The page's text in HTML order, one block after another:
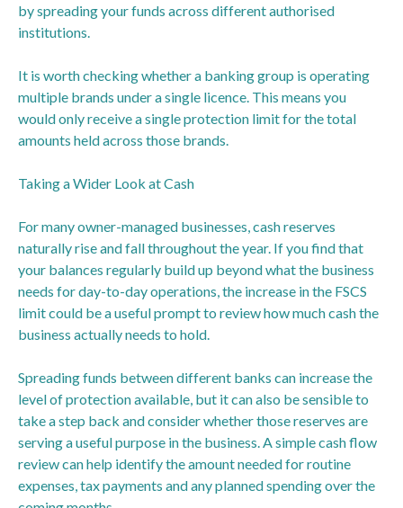
by spreading your funds across different authorised
institutions.
It is worth checking whether a banking group is operating
multiple brands under a single licence. This means you
would only receive a single protection limit for the total
amounts held across those brands.
Taking a Wider Look at Cash
For many owner-managed businesses, cash reserves
naturally rise and fall throughout the year. If you find that
your balances regularly build up beyond what the business
needs for day-to-day operations, the increase in the FSCS
limit could be a useful prompt to review how much cash the
business actually needs to hold.
Spreading funds between different banks can increase the
level of protection available, but it can also be sensible to
take a step back and consider whether those reserves are
serving a useful purpose in the business. A simple cash flow
review can help identify the amount needed for routine
expenses, tax payments and any planned spending over the